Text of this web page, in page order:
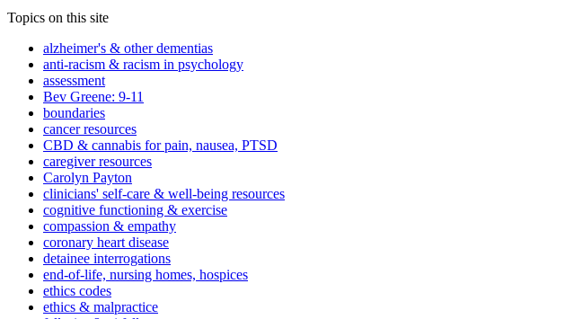
Topics on this site
alzheimer's & other dementias
anti-racism & racism in psychology
assessment
Bev Greene: 9-11
boundaries
cancer resources
CBD & cannabis for pain, nausea, PTSD
caregiver resources
Carolyn Payton
clinicians' self-care & well-being resources
cognitive functioning & exercise
compassion & empathy
coronary heart disease
detainee interrogations
end-of-life, nursing homes, hospices
ethics codes
ethics & malpractice